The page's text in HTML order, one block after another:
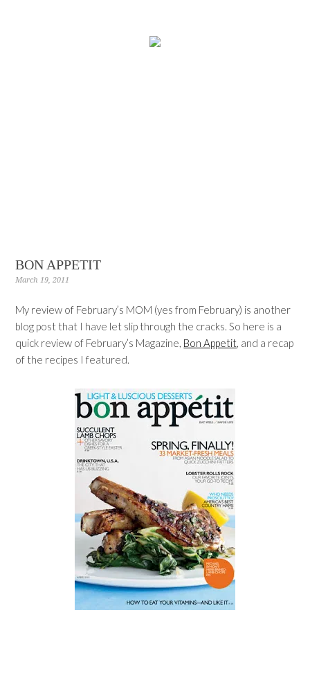
BON APPETIT
March 19, 2011
My review of February’s MOM (yes from February) is another
blog post that I have let slip through the cracks. So here is a
quick review of February’s Magazine, Bon Appetit, and a recap
of the recipes I featured.